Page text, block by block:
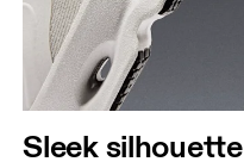
Sleek silhouette